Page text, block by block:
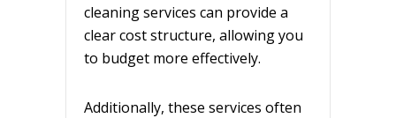
cleaning services can provide a
clear cost structure, allowing you
to budget more effectively.
Additionally, these services often